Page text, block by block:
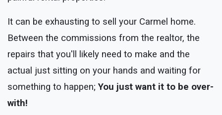
It can be exhausting to sell your Carmel home.
Between the commissions from the realtor, the
repairs that you'll likely need to make and the
actual just sitting on your hands and waiting for
something to happen;You just want it to be over-
with!